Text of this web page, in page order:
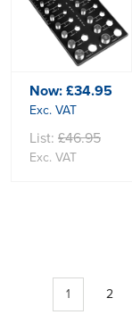
Now:£34.95
Exc. VAT
List: £46.95
Exc. VAT
1
2